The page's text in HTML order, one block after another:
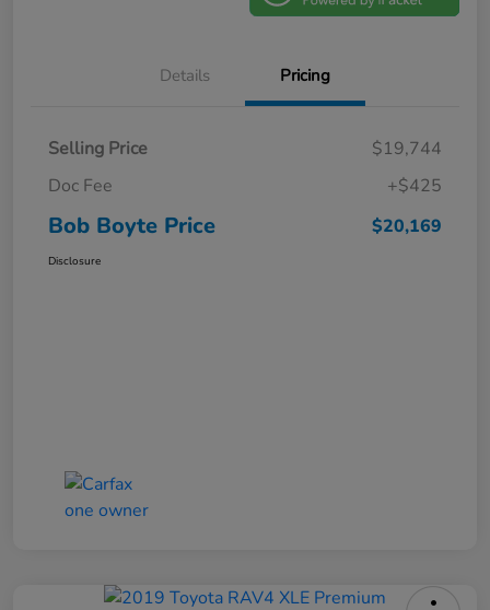
Details Pricing
Selling Price
$19,744
Doc Fee
+$425
Bob Boyte Price $20,169
Disclosure